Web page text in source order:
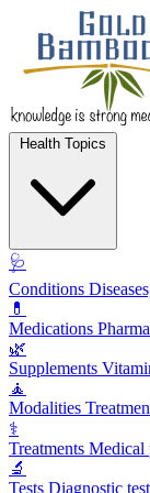
🩺
Conditions
💊
Medications
🌿
Supplements
🧘
Modalities
⚕️
Treatments Medical
🔬
Tests Diagnostic